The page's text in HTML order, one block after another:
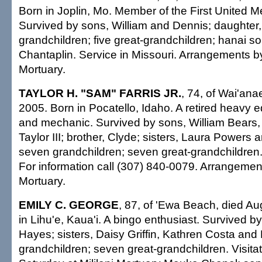
Born in Joplin, Mo. Member of the First United
Survived by sons, William and Dennis;
grandchildren; five great-grandchildren; hanai
Chantaplin. Service in Missouri. Arrangements
Mortuary.
TAYLOR H. "SAM" FARRIS JR., 74, of
2005. Born in Pocatello, Idaho. A retired heavy
and mechanic. Survived by sons, William
Taylor III; brother, Clyde; sisters, Laura Powers
seven grandchildren; seven great-
For information call (307) 840-0079.
Mortuary.
EMILY C. GEORGE, 87, of 'Ewa Beach, died
in Lihu'e, Kaua'i. A bingo enthusiast. Survived
Hayes; sisters, Daisy Griffin, Kathren Costa and
grandchildren; seven great-grandchildren.